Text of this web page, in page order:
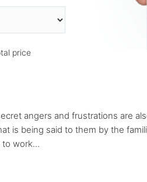
price
angers and frustrations are
is being said to them by the
work...